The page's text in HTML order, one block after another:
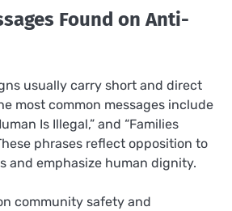
Found on Anti-
usually carry short and direct
most common messages include
Is Illegal,” and “Families
phrases reflect opposition to
and emphasize human dignity.
community safety and